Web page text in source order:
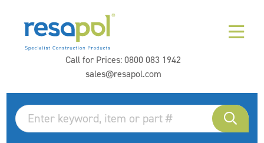
Call for Prices:0800 083 1942
sales@resapol.com